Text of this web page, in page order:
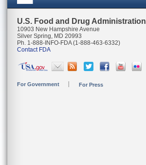
U.S. Food and Drug Administration
10903 New Hampshire Avenue
Silver Spring, MD 20993
Ph. 1-888-INFO-FDA (1-888-463-6332)
Contact FDA
For Government For Press